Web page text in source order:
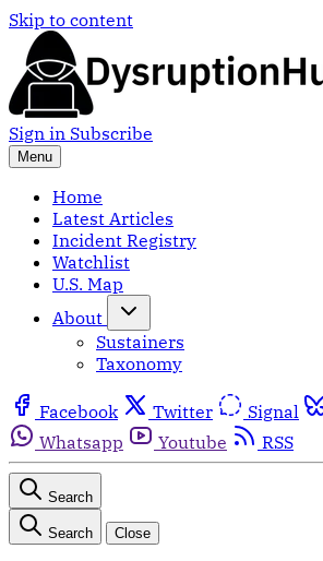
Skip to content
Sign in Subscribe
Menu
Home
Latest Articles
Incident Registry
Watchlist
U.S. Map
About
Sustainers
Taxonomy
Facebook Twitter Signal
Whatsapp
Youtube RSS
Search
Search Close